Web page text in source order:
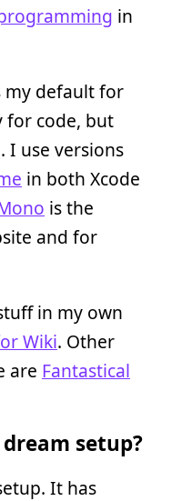
in
my default for
for code, but
I use versions
in both Xcode
is the
and for
in my own
Wiki. Other
are Fantastical
setup?
It has